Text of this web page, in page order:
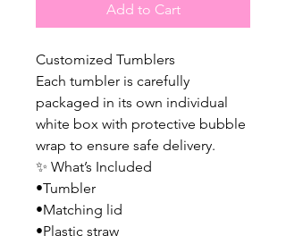
Add to Cart
Customized Tumblers
Each tumbler is carefully
packaged in its own individual
white box with protective bubble
wrap to ensure safe delivery.
✨ What’s Included
•Tumbler
•Matching lid
•Plastic straw